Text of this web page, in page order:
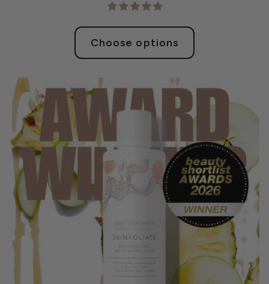
Choose options